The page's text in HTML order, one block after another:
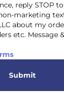
reply STOP
marketing
about my
etc. Message
Submit